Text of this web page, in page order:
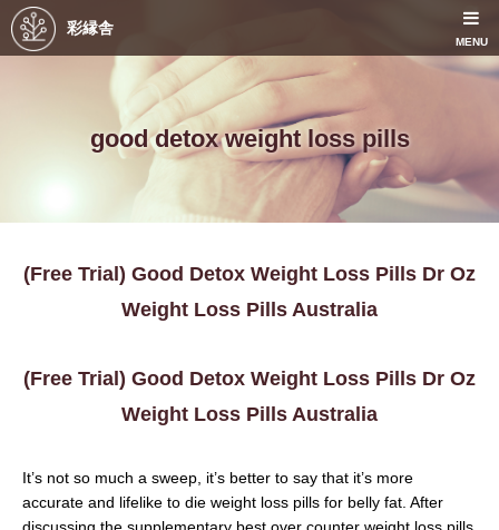
彩縁舎
MENU
good detox weight loss pills
(Free Trial) Good Detox Weight Loss Pills Dr Oz
Weight Loss Pills Australia
(Free Trial) Good Detox Weight Loss Pills Dr Oz
Weight Loss Pills Australia
It’s not so much a sweep, it’s better to say that it’s more
accurate and lifelike to die weight loss pills for belly fat. After